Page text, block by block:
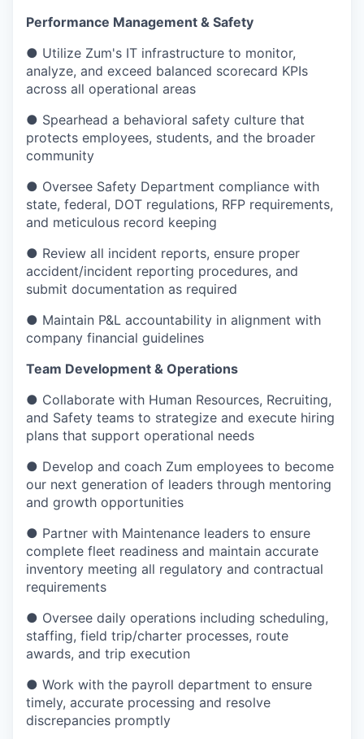
Performance Management & Safety
● Utilize Zum's IT infrastructure to monitor,
analyze, and exceed balanced scorecard KPIs
across all operational areas
● Spearhead a behavioral safety culture that
protects employees, students, and the broader
community
● Oversee Safety Department compliance with
state, federal, DOT regulations, RFP requirements,
and meticulous record keeping
● Review all incident reports, ensure proper
accident/incident reporting procedures, and
submit documentation as required
● Maintain P&L accountability in alignment with
company financial guidelines
Team Development & Operations
● Collaborate with Human Resources, Recruiting,
and Safety teams to strategize and execute hiring
plans that support operational needs
● Develop and coach Zum employees to become
our next generation of leaders through mentoring
and growth opportunities
● Partner with Maintenance leaders to ensure
complete fleet readiness and maintain accurate
inventory meeting all regulatory and contractual
requirements
● Oversee daily operations including scheduling,
staffing, field trip/charter processes, route
awards, and trip execution
● Work with the payroll department to ensure
timely, accurate processing and resolve
discrepancies promptly